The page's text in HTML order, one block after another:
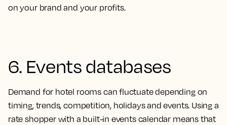
on your brand and your profits.
6. Events databases
Demand for hotel rooms can fluctuate depending on
timing, trends, competition, holidays and events. Using a
rate shopper with a built-in events calendar means that